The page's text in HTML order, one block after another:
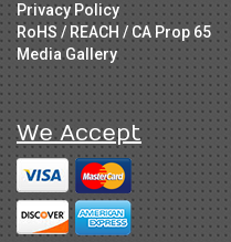
Privacy Policy
RoHS / REACH / CA Prop 65
Media Gallery
We Accept